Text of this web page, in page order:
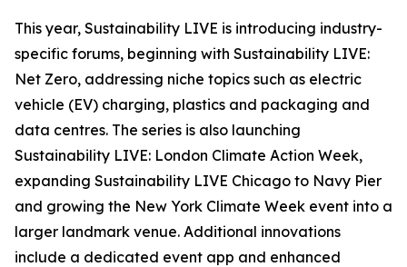
This year, Sustainability LIVE is introducing industry-
specific forums, beginning with Sustainability LIVE:
Net Zero, addressing niche topics such as electric
vehicle (EV) charging, plastics and packaging and
data centres. The series is also launching
Sustainability LIVE: London Climate Action Week,
expanding Sustainability LIVE Chicago to Navy Pier
and growing the New York Climate Week event into a
larger landmark venue. Additional innovations
include a dedicated event app and enhanced